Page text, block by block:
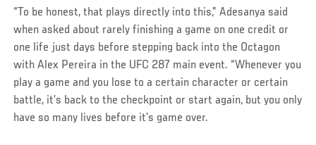
“To be honest, that plays directly into this,” Adesanya said
when asked about rarely finishing a game on one credit or
one life just days before stepping back into the Octagon
with Alex Pereira in the UFC 287 main event. “Whenever you
play a game and you lose to a certain character or certain
battle, it’s back to the checkpoint or start again, but you only
have so many lives before it’s game over.